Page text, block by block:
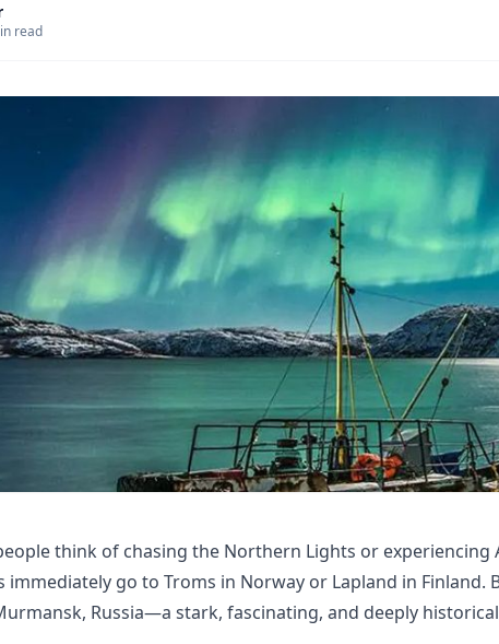
read
think of chasing the Northern Lights or experiencing
immediately go to Troms in Norway or Lapland in Finland.
Russia—a stark, fascinating, and deeply